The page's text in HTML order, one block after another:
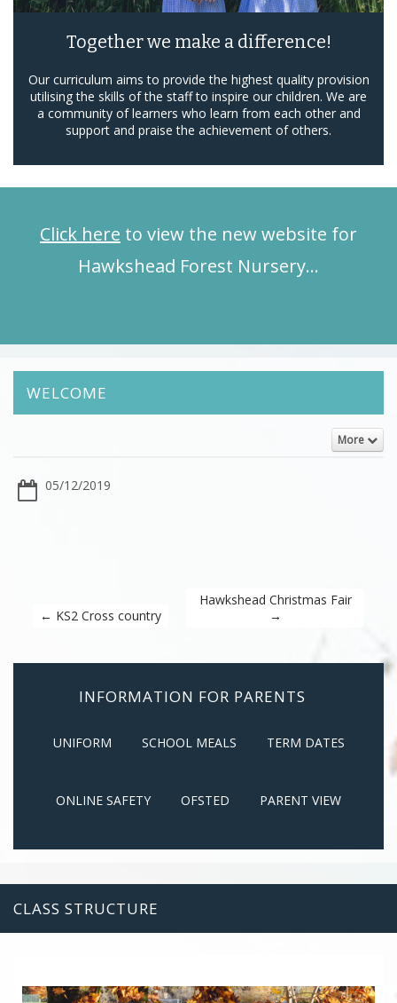
Together we make a difference!
Our curriculum aims to provide the highest quality provision
utilising the skills of the staff to inspire our children. We are
a community of learners who learn from each other and
support and praise the achievement of others.
Click here to view the new website for
Hawkshead Forest Nursery…
WELCOME
More
05/12/2019
← KS2 Cross country
Hawkshead Christmas Fair
→
INFORMATION FOR PARENTS
UNIFORM SCHOOL MEALS TERM DATES
ONLINE SAFETY OFSTED PARENT VIEW
CLASS STRUCTURE